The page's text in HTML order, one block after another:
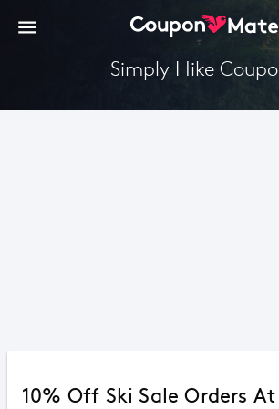
Simply Hike
10% Off Ski Sale Orders At